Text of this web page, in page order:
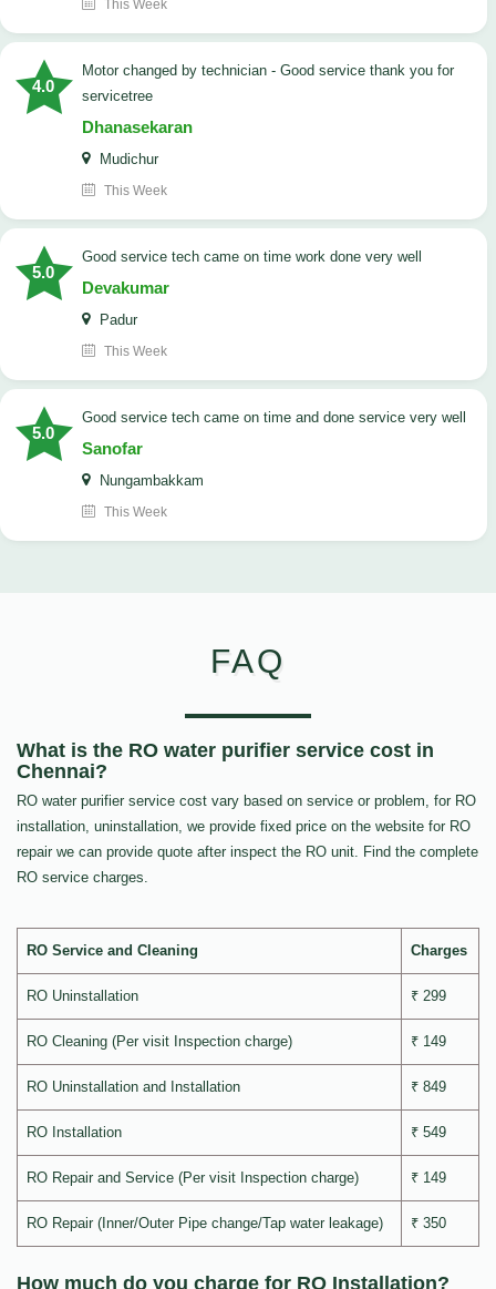
This Week
4.0
Motor changed by technician - Good service thank you for
servicetree
Dhanasekaran
Mudichur
This Week
5.0
good service tech came on time work done very well
Devakumar
Padur
This Week
5.0
good service tech came on time and done service very well
Sanofar
Nungambakkam
This Week
FAQ
What is the RO water purifier service cost in
Chennai?
RO water purifier service cost vary based on service or problem, for RO
installation, uninstallation, we provide fixed price on the website for RO
repair we can provide quote after inspect the RO unit. Find the complete
RO service charges.
RO Service and Cleaning Charges
RO Uninstallation ₹ 299
RO Cleaning (Per visit Inspection charge) ₹ 149
RO Uninstallation and Installation ₹ 849
RO Installation ₹ 549
RO Repair and Service (Per visit Inspection charge) ₹ 149
RO Repair (Inner/Outer Pipe change/Tap water leakage) ₹ 350
How much do you charge for RO Installation?